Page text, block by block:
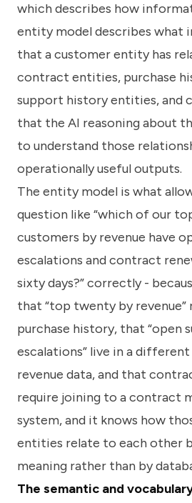
which describes how
entity model describes what
that a customer entity has
contract entities, purchase
support history entities, and
that the AI reasoning about
to understand those
operationally useful outputs.
The entity model is what
question like “which of our
customers by revenue have
escalations and contract
sixty days?” correctly -
that “top twenty by revenue”
purchase history, that “open
escalations” live in a
revenue data, and that
require joining to a contract
system, and it knows how
entities relate to each other
meaning rather than by
The semantic and